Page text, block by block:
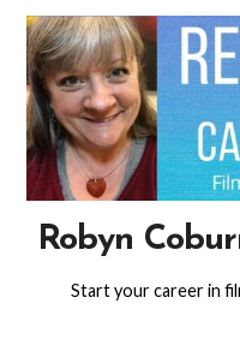
Skip
content
Robyn
Start your career in